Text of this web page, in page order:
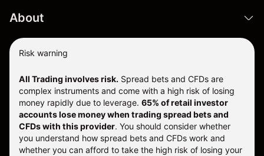
About
Risk warning
All Trading involves risk. Spread bets and CFDs are
complex instruments and come with a high risk of losing
money rapidly due to leverage. 65% of retail investor
accounts lose money when trading spread bets and
CFDs with this provider. You should consider whether
you understand how spread bets and CFDs work and
whether you can afford to take the high risk of losing your